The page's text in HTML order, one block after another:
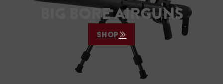
BIG BORE AIRGUNS
SHOP